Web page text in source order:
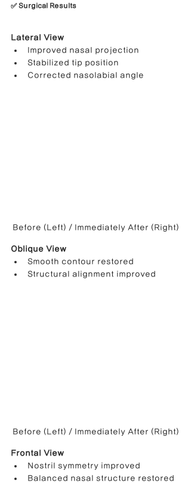
✅ Surgical Results
Lateral View
Improved nasal projection
Stabilized tip position
Corrected nasolabial angle
Before (Left) / Immediately After (Right)
Oblique View
Smooth contour restored
Structural alignment improved
Before (Left) / Immediately After (Right)
Frontal View
Nostril symmetry improved
Balanced nasal structure restored